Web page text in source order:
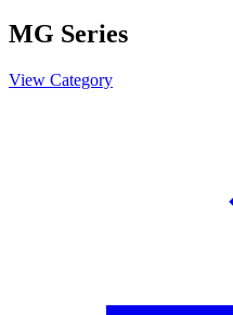
MG Series
View Category